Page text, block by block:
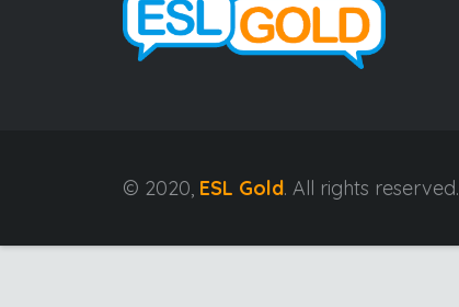
© 2020, ESL Gold. All rights reserved.